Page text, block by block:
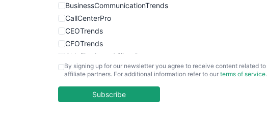
BusinessCommunicationTrends
CallCenterPro
CEOTrends
CFOTrends
ChiefBusinessOfficerPro
CloudWorkPro
EmployeeExperiencePro
By signing up for our newsletter you agree to receive content related to
affiliate partners. For additional information refer to our terms of service.
Subscribe